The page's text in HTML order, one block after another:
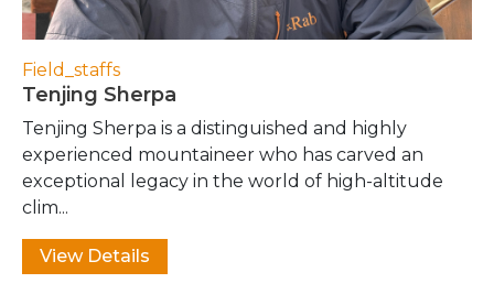
Field_staffs
Tenjing Sherpa
Tenjing Sherpa is a distinguished and highly
experienced mountaineer who has carved an
exceptional legacy in the world of high-altitude
clim...
View Details